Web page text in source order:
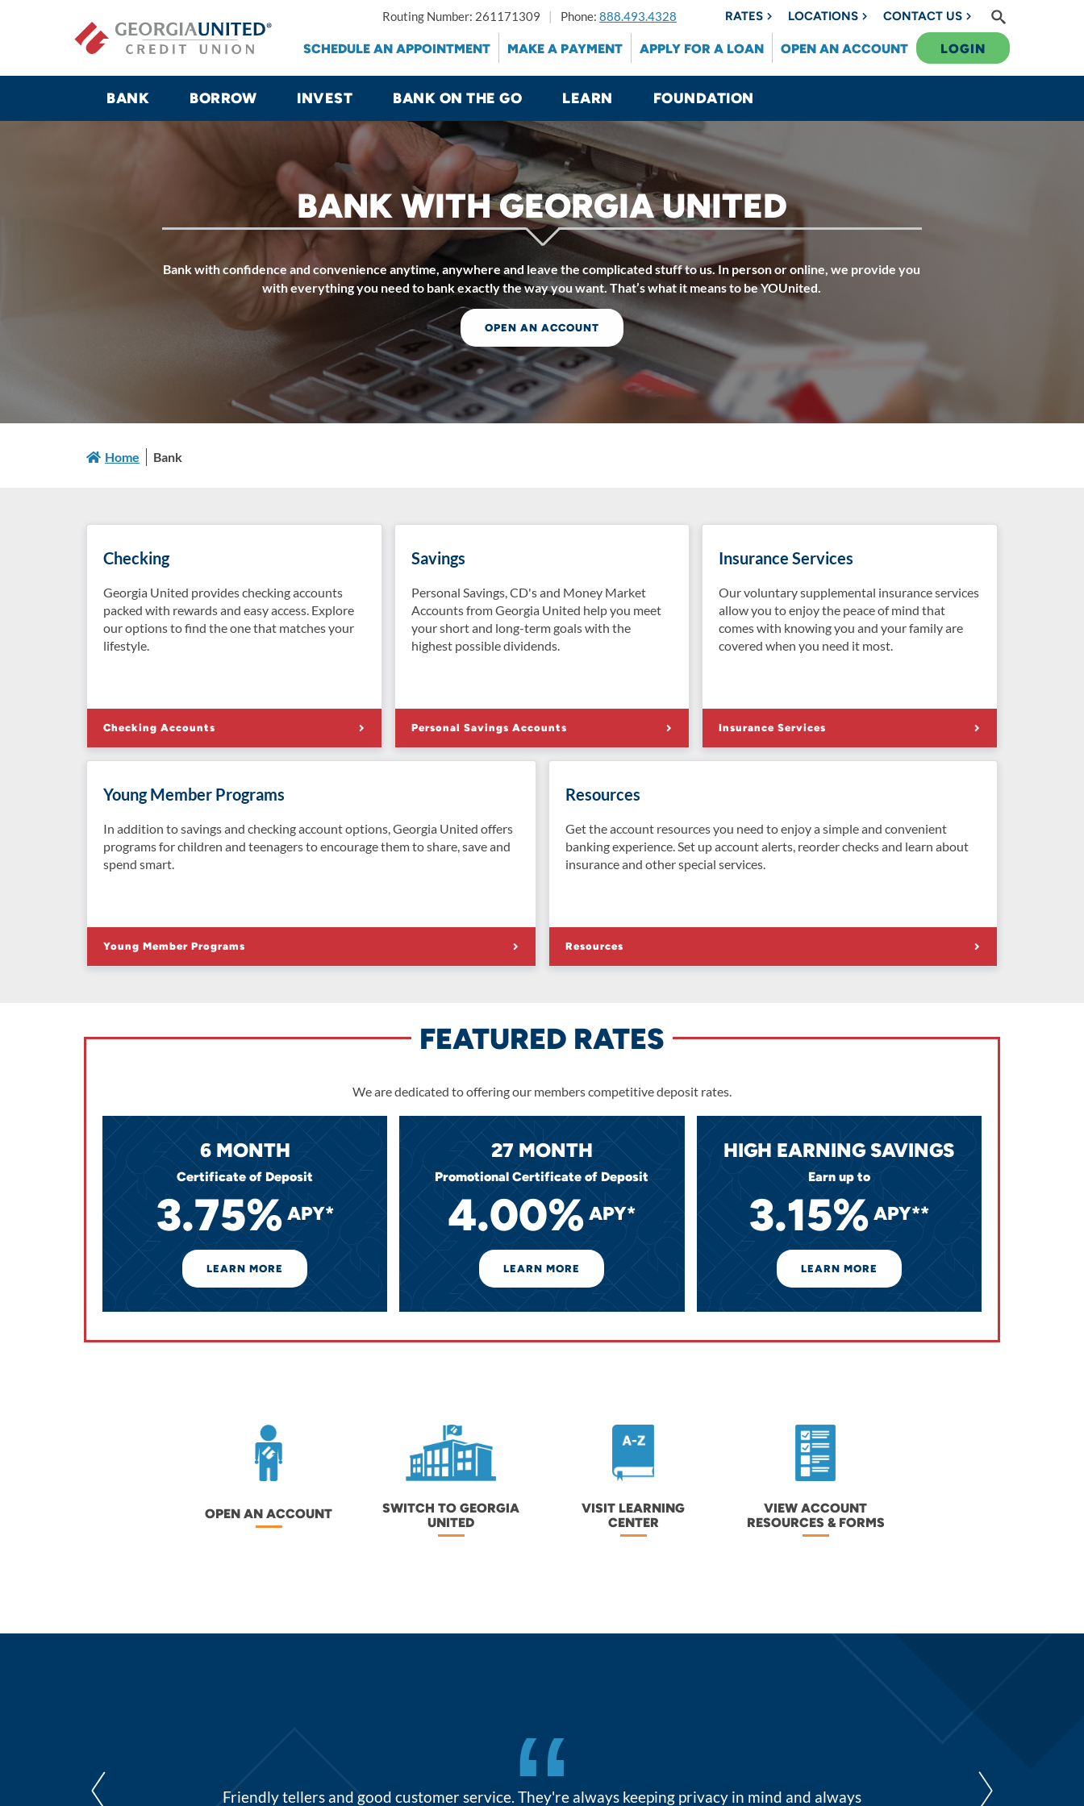
Routing Number: 261171309 Phone: 888.493.4328 RATES LOCATIONS CONTACT US
SCHEDULE AN APPOINTMENT MAKE A PAYMENT APPLY FOR A LOAN OPEN AN ACCOUNT LOGIN
BANK BORROW INVEST BANK ON THE GO LEARN FOUNDATION
BANK WITH GEORGIA UNITED
Bank with confidence and convenience anytime, anywhere and leave the complicated stuff to us. In person or online, we provide you
with everything you need to bank exactly the way you want. That’s what it means to be YOUnited.
OPEN AN ACCOUNT
Home Bank
Checking
Georgia United provides checking accounts
packed with rewards and easy access. Explore
our options to find the one that matches your
lifestyle.
Checking Accounts
Savings
Personal Savings, CD's and Money Market
Accounts from Georgia United help you meet
your short and long-term goals with the
highest possible dividends.
Personal Savings Accounts
Insurance Services
Our voluntary supplemental insurance services
allow you to enjoy the peace of mind that
comes with knowing you and your family are
covered when you need it most.
Insurance Services
Young Member Programs
In addition to savings and checking account options, Georgia United offers
programs for children and teenagers to encourage them to share, save and
spend smart.
Young Member Programs
Resources
Get the account resources you need to enjoy a simple and convenient
banking experience. Set up account alerts, reorder checks and learn about
insurance and other special services.
Resources
FEATURED RATES
We are dedicated to offering our members competitive deposit rates.
6 MONTH
Certificate of Deposit
3.75% APY*
LEARN MORE
27 MONTH
Promotional Certificate of Deposit
4.00% APY*
LEARN MORE
HIGH EARNING SAVINGS
Earn up to
3.15% APY**
LEARN MORE
OPEN AN ACCOUNT
SWITCH TO GEORGIA
UNITED
VISIT LEARNING
CENTER
VIEW ACCOUNT
RESOURCES & FORMS
homegrown. They are
Friendly tellers and good customer service. They're always keeping privacy in mind and always
I have just always felt very